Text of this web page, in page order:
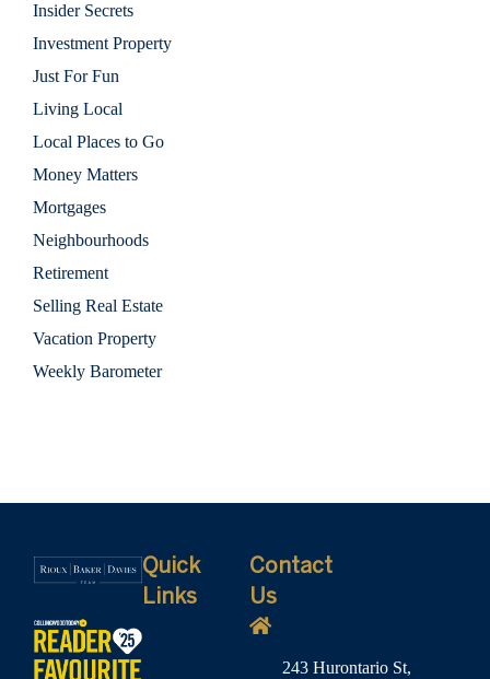
Insider Secrets
Investment Property
Just For Fun
Living Local
Local Places to Go
Money Matters
Mortgages
Neighbourhoods
Retirement
Selling Real Estate
Vacation Property
Weekly Barometer
Quick
Links
Contact
Us
243 Hurontario St,